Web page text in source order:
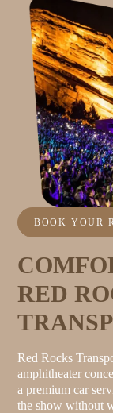
RED
Red Rocks
amphitheater
a premium car
the show without
BOOK YOUR